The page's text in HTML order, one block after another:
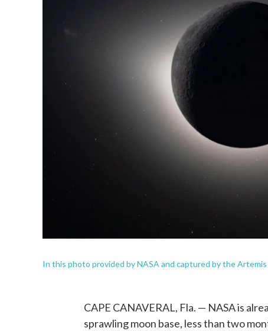
In this photo provided by NASA and captured by the
CAPE CANAVERAL, Fla. — NASA is
sprawling moon base, less than two